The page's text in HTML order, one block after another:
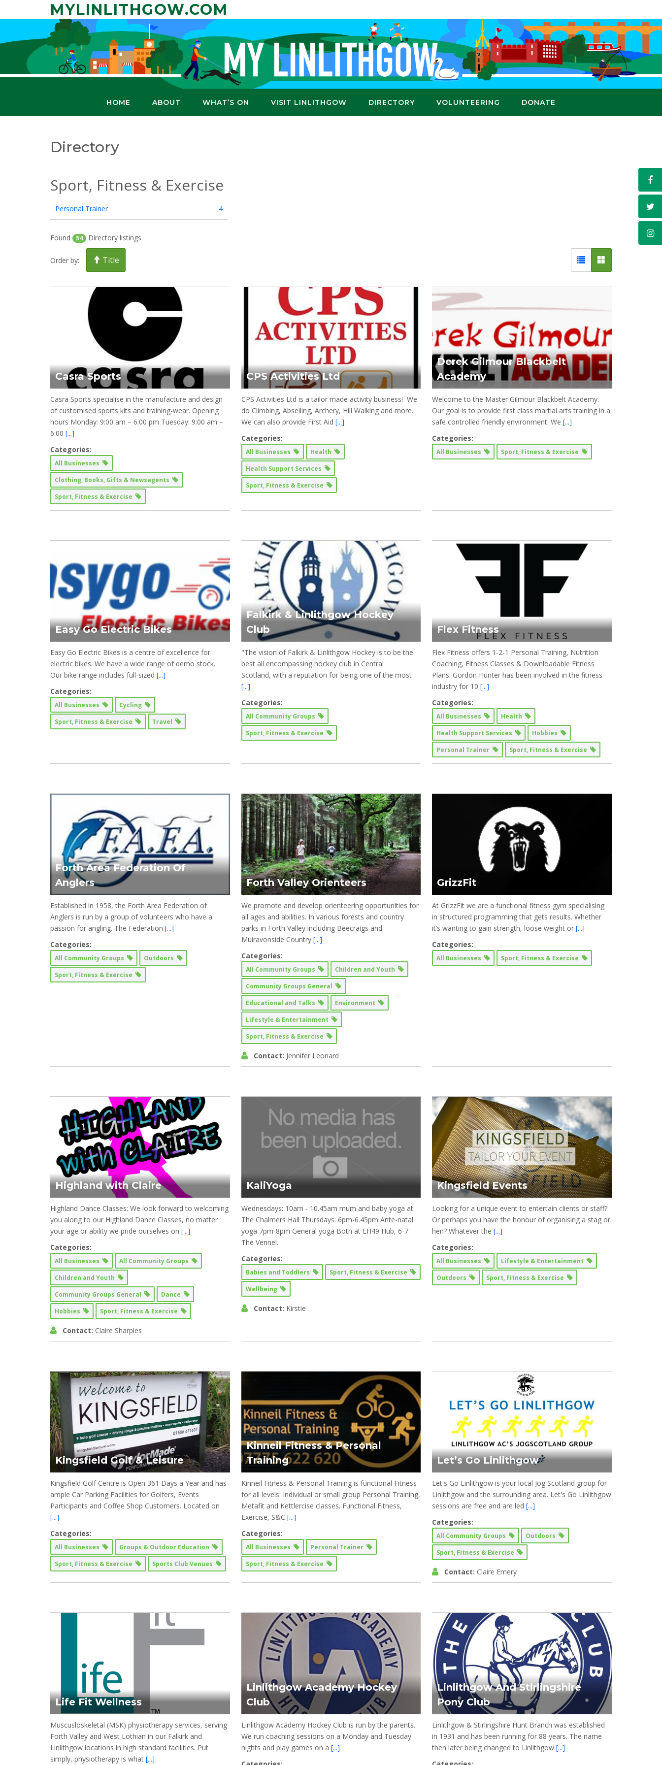
MYLINLITHGOW.COM
HOME ABOUT WHAT’S ON VISIT LINLITHGOW DIRECTORY VOLUNTEERING DONATE
Directory
Sport, Fitness & Exercise
Personal Trainer 4
Found 54 Directory listings
Order by: Title
Casra Sports
Casra Sports specialise in the manufacture and design
of customised sports kits and training-wear. Opening
hours Monday: 9:00 am – 6:00 pm Tuesday: 9:00 am –
6:00 [...]
Categories:
All Businesses
Clothing, Books, Gifts & Newsagents
Sport, Fitness & Exercise
CPS Activities Ltd
CPS Activities Ltd is a tailor made activity business! We
do Climbing, Abseiling, Archery, Hill Walking and more.
We can also provide First Aid [...]
Categories:
All Businesses
Health
Health Support Services
Sport, Fitness & Exercise
Derek Gilmour Blackbelt
Academy
Welcome to the Master Gilmour Blackbelt Academy.
Our goal is to provide first class martial arts training in a
safe controlled friendly environment. We[...]
Categories:
All Businesses Sport, Fitness & Exercise
Easy Go Electric Bikes
Easy Go Electric Bikes is a centre of excellence for
electric bikes. We have a wide range of demo stock. ​
Our bike range includes full-sized [...]
Categories:
All Businesses
Cycling
Sport, Fitness & Exercise
Travel
Falkirk & Linlithgow Hockey
Club
"The vision of Falkirk & Linlithgow Hockey is to be the
best all encompassing hockey club in Central
Scotland, with a reputation for being one of the most
[...]
Categories:
All Community Groups
Sport, Fitness & Exercise
Flex Fitness
Flex Fitness offers 1-2-1 Personal Training, Nutrition
Coaching, Fitness Classes & Downloadable Fitness
Plans. Gordon Hunter has been involved in the fitness
industry for 10[...]
Categories:
All Businesses
Health
Health Support Services
Hobbies
Personal Trainer
Sport, Fitness & Exercise
Forth Area Federation Of
Anglers
Established in 1958, the Forth Area Federation of
Anglers is run by a group of volunteers who have a
passion for angling. The Federation [...]
Categories:
All Community Groups
Outdoors
Sport, Fitness & Exercise
Forth Valley Orienteers
We promote and develop orienteering opportunities for
all ages and abilities. In various forests and country
parks in Forth Valley including Beecraigs and
Muiravonside Country [...]
Categories:
All Community Groups
Children and Youth
Community Groups General
Educational and Talks
Environment
Lifestyle & Entertainment
Sport, Fitness & Exercise
Contact: Jennifer Leonard
GrizzFit
At GrizzFit we are a functional fitness gym specialising
in structured programming that gets results. Whether
it’s wanting to gain strength, loose weight or[...]
Categories:
All Businesses Sport, Fitness & Exercise
Highland with Claire
Highland Dance Classes: We look forward to welcoming
you along to our Highland Dance Classes, no matter
your age or ability we pride ourselves on [...]
Categories:
All Businesses
All Community Groups
Children and Youth
Community Groups General
Dance
Hobbies
Sport, Fitness & Exercise
Contact: Claire Sharples
KaliYoga
Wednesdays: 10am - 10.45am mum and baby yoga at
The Chalmers Hall Thursdays: 6pm-6.45pm Ante-natal
yoga 7pm-8pm General yoga Both at EH49 Hub, 6-7
The Vennel.
Categories:
Babies and Toddlers
Sport, Fitness & Exercise
Wellbeing
Contact: Kirstie
Kingsfield Events
Looking for a unique event to entertain clients or staff?
Or perhaps you have the honour of organising a stag or
hen? Whatever the[...]
Categories:
All Businesses
Lifestyle & Entertainment
Outdoors
Sport, Fitness & Exercise
Kingsfield Golf & Leisure
Kingsfield Golf Centre is Open 361 Days a Year and has
ample Car Parking Facilities for Golfers, Events
Participants and Coffee Shop Customers. Located on
[...]
Categories:
All Businesses
Groups & Outdoor Education
Sport, Fitness & Exercise
Sports Club Venues
Kinneil Fitness & Personal
Training
Kinneil Fitness & Personal Training is functional Fitness
for all levels. Individual or small group Personal Training,
Metafit and Kettlercise classes. Functional Fitness,
Exercise, S&C [...]
Categories:
All Businesses
Personal Trainer
Sport, Fitness & Exercise
Let’s Go Linlithgow
Let's Go Linlithgow is your local Jog Scotland group for
Linlithgow and the surrounding area. Let's Go Linlithgow
sessions are free and are led[...]
Categories:
All Community Groups
Outdoors
Sport, Fitness & Exercise
Contact: Claire Emery
Life Fit Wellness
Muscusloskeletal (MSK) physiotherapy services, serving
Forth Valley and West Lothian in our Falkirk and
Linlithgow locations in high standard facilities. Put
simply, physiotherapy is what [...]
Linlithgow Academy Hockey
Club
Linlithgow Academy Hockey Club is run by the parents.
We run coaching sessions on a Monday and Tuesday
nights and play games on a [...]
Linlithgow And Stirlingshire
Pony Club
Linlithgow & Stirlingshire Hunt Branch was established
in 1931 and has been running for 88 years. The name
then later being changed to Linlithgow[...]